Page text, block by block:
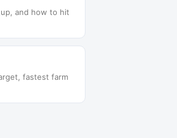
and how to hit
fastest farm